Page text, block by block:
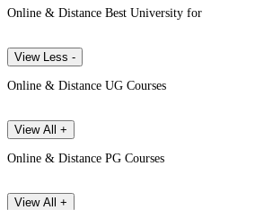
Online & Distance Best University for
View Less -
Online & Distance UG Courses
View All +
Online & Distance PG Courses
View All +